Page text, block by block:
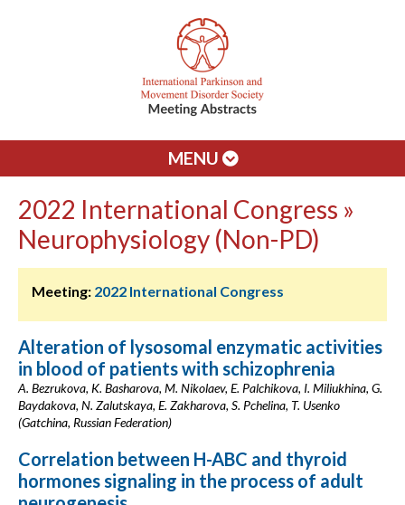
MENU
2022 International Congress »
Neurophysiology (Non-PD)
Meeting: 2022 International Congress
Alteration of lysosomal enzymatic activities
in blood of patients with schizophrenia
A. Bezrukova, K. Basharova, M. Nikolaev, E. Palchikova, I. Miliukhina, G.
Baydakova, N. Zalutskaya, E. Zakharova, S. Pchelina, T. Usenko
(Gatchina, Russian Federation)
Correlation between H-ABC and thyroid
hormones signaling in the process of adult